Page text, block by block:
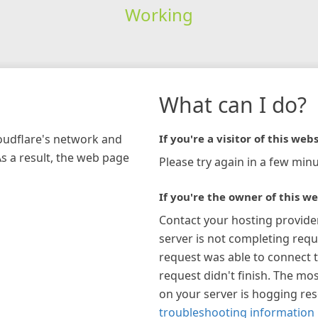
Working
network and
a result, the web page
What can I do?
If you're a visitor of this
Please try again in a few
If you're the owner of this
Contact your hosting
server is not completing
request was able to connect
request didn't finish. The
on your server is hogging
troubleshooting information